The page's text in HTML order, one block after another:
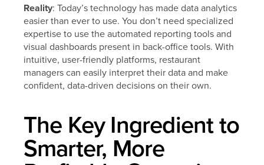
Reality: Today’s technology has made data analytics
easier than ever to use. You don’t need specialized
expertise to use the automated reporting tools and
visual dashboards present in back-office tools. With
intuitive, user-friendly platforms, restaurant
managers can easily interpret their data and make
confident, data-driven decisions on their own.
The Key Ingredient to
Smarter, More